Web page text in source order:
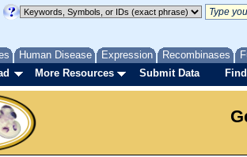
Human Disease Expression Recombinases
More Resources Submit Data